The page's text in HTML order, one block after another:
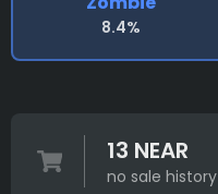
8.4%
13 NEAR
no sale history